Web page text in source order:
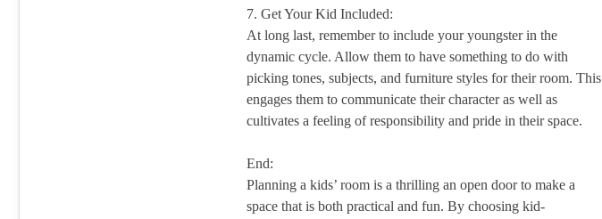
7. Get Your Kid Included:
At long last, remember to include your youngster in the
dynamic cycle. Allow them to have something to do with
picking tones, subjects, and furniture styles for their room. This
engages them to communicate their character as well as
cultivates a feeling of responsibility and pride in their space.
End:
Planning a kids’ room is a thrilling an open door to make a
space that is both practical and fun. By choosing kid-